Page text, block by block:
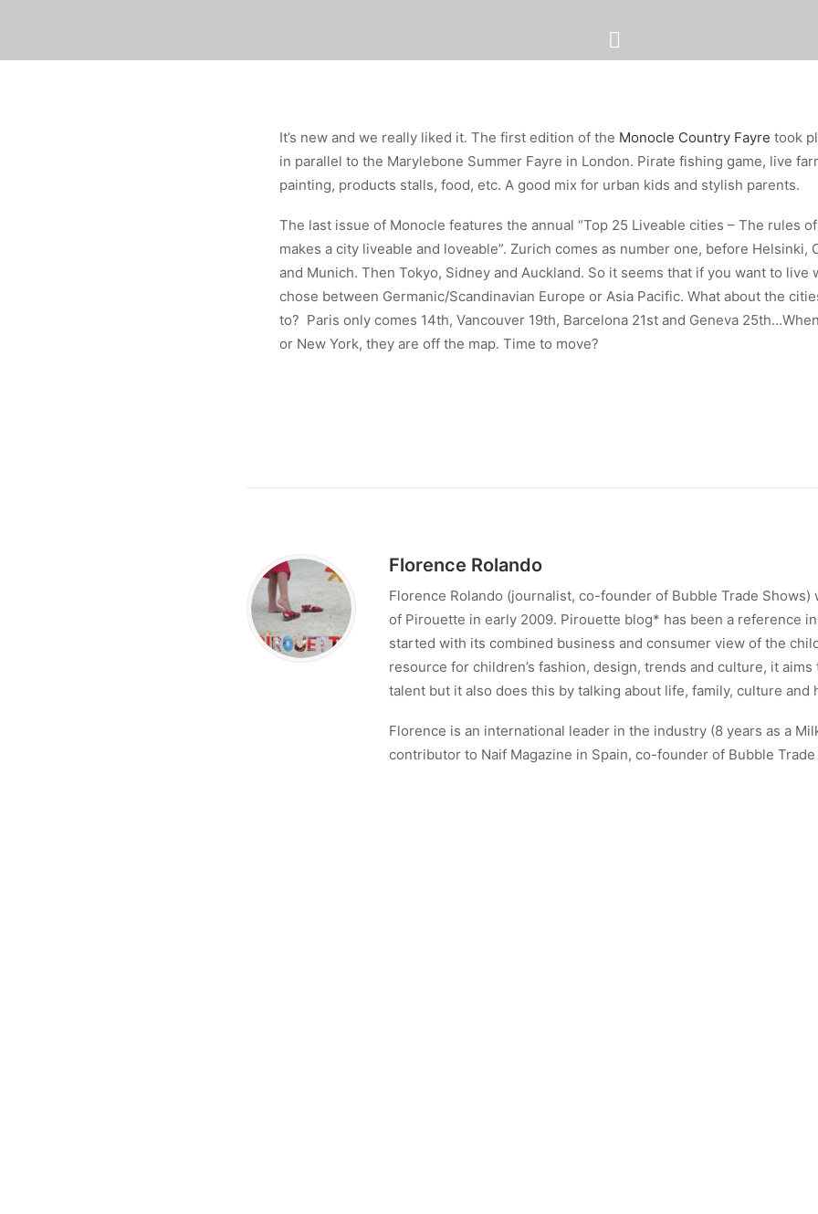
It’s new and we really liked it. The first edition of the Monocle Country Fayre took
in parallel to the Marylebone Summer Fayre in London. Pirate fishing game, live
painting, products stalls, food, etc. A good mix for urban kids and stylish parents.
The last issue of Monocle features the annual “Top 25 Liveable cities – The rules
makes a city liveable and loveable”. Zurich comes as number one, before Helsinki,
and Munich. Then Tokyo, Sidney and Auckland. So it seems that if you want to live
chose between Germanic/Scandinavian Europe or Asia Pacific. What about the
to? Paris only comes 14th, Vancouver 19th, Barcelona 21st and Geneva
or New York, they are off the map. Time to move?
Florence Rolando
Florence Rolando (journalist, co-founder of Bubble Trade Shows)
of Pirouette in early 2009. Pirouette blog* has been a reference
started with its combined business and consumer view of the
resource for children’s fashion, design, trends and culture, it
talent but it also does this by talking about life, family, culture and
Florence is an international leader in the industry (8 years as a
contributor to Naif Magazine in Spain, co-founder of Bubble